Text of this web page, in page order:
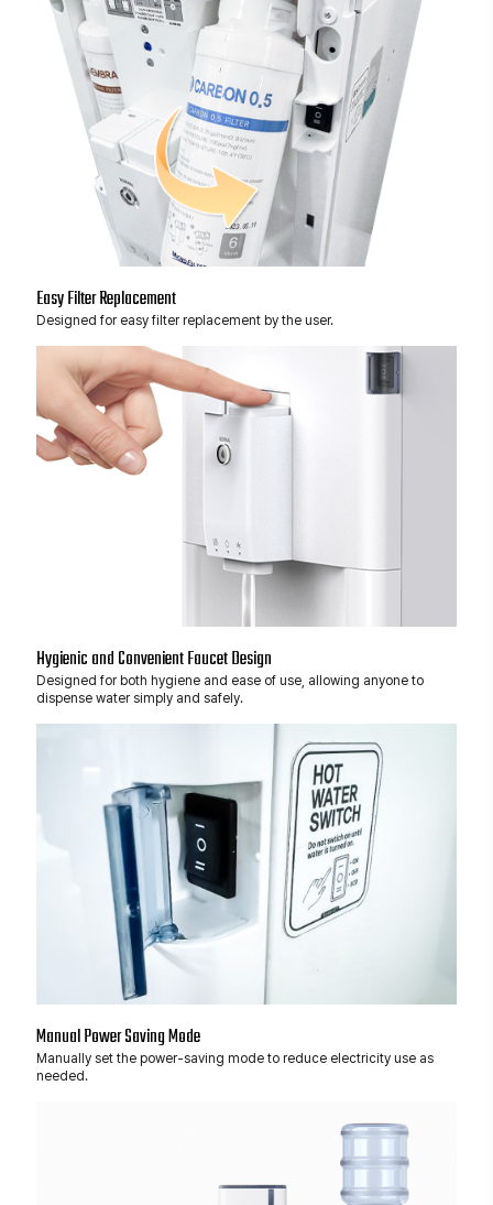
Easy Filter Replacement
Designed for easy filter replacement by the user.
Hygienic and Convenient Faucet Design
Designed for both hygiene and ease of use, allowing anyone to
dispense water simply and safely.
Manual Power Saving Mode
Manually set the power-saving mode to reduce electricity use as
needed.